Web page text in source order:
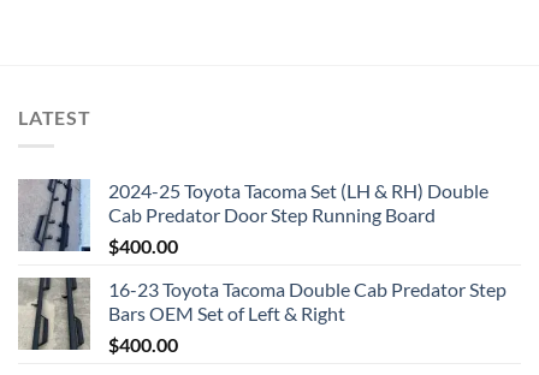
LATEST
2024-25 Toyota Tacoma Set (LH & RH) Double
Cab Predator Door Step Running Board
$400.00
16-23 Toyota Tacoma Double Cab Predator Step
Bars OEM Set of Left & Right
$400.00